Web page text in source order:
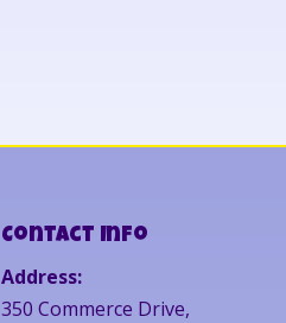
Contact Info
Address:
350 Commerce Drive,